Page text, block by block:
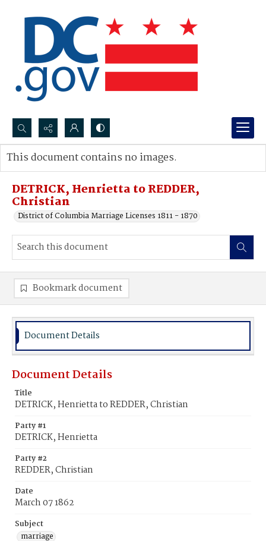
Search...
Advanced search
DETRICK, Henrietta to REDDER,
Christian
District of Columbia Marriage Licenses 1811 - 1870
This document contains no images.
Bookmark document
Document Details
Document Details
Title
DETRICK, Henrietta to REDDER, Christian
Party #1
DETRICK, Henrietta
Party #2
REDDER, Christian
Date
March 07 1862
Subject
marriage